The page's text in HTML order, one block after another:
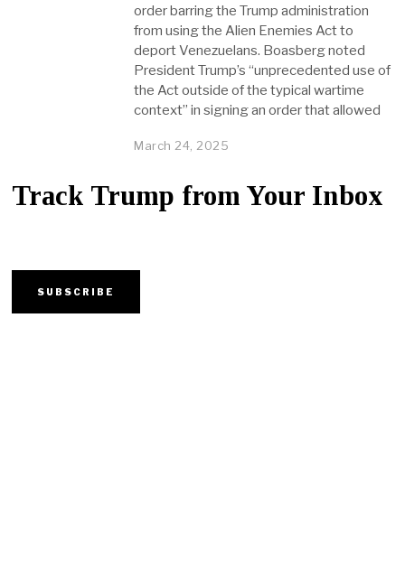
order barring the Trump administration
from using the Alien Enemies Act to
deport Venezuelans. Boasberg noted
President Trump’s “unprecedented use of
the Act outside of the typical wartime
context” in signing an order that allowed
March 24, 2025
Track Trump from Your Inbox